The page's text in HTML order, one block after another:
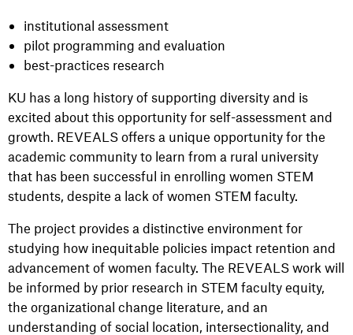
institutional assessment
pilot programming and evaluation
best-practices research
KU has a long history of supporting diversity and is
excited about this opportunity for self-assessment and
growth. REVEALS offers a unique opportunity for the
academic community to learn from a rural university
that has been successful in enrolling women STEM
students, despite a lack of women STEM faculty.
The project provides a distinctive environment for
studying how inequitable policies impact retention and
advancement of women faculty. The REVEALS work will
be informed by prior research in STEM faculty equity,
the organizational change literature, and an
understanding of social location, intersectionality, and